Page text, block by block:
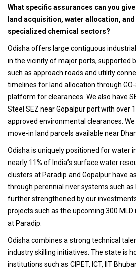
What specific assurances can you
land acquisition, water allocation,
specialized chemical sectors?
Odisha offers large contiguous
in the vicinity of major ports, supported
such as approach roads and utility
timelines for land allocation through
platform for clearances. We also have
Steel SEZ near Gopalpur port with over
approved environmental clearances.
move-in land parcels available near
Odisha is uniquely positioned for water
nearly 11% of India’s surface water
clusters at Paradip and Gopalpur have
through perennial river systems such as
further strengthened by our
projects such as the upcoming 300
at Paradip.
Odisha combines a strong technical
industry skilling initiatives. The state is
institutions such as CIPET, ICT, IIT